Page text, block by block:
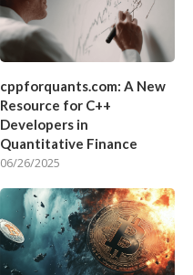
cppforquants.com: A New
Resource for C++
Developers in
Quantitative Finance
06/26/2025